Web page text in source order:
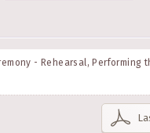
- Rehearsal, Performing